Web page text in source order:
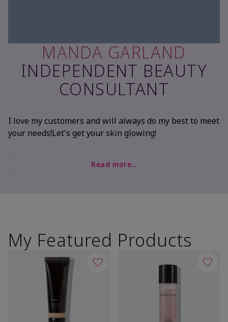
MANDA GARLAND
INDEPENDENT BEAUTY
CONSULTANT
I love my customers and will always do my best to meet
your needs!Let's get your skin glowing!
Read more...
My Featured Products